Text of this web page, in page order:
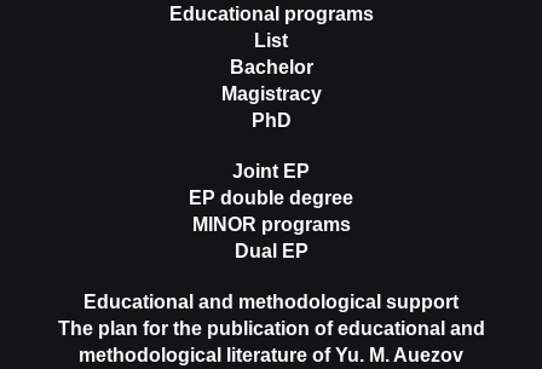
Educational programs
List
Bachelor
Magistracy
PhD
Joint EP
EP double degree
MINOR programs
Dual EP
Educational and methodological support
The plan for the publication of educational and
methodological literature of Yu. M. Auezov